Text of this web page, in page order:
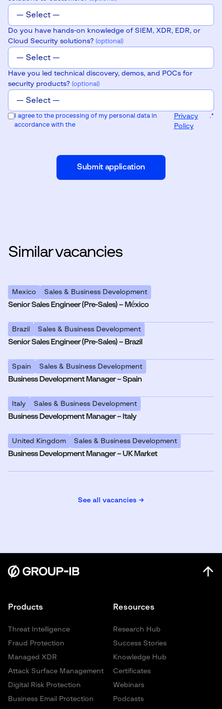
Do you have hands-on knowledge of SIEM, XDR, EDR, or
Cloud Security solutions? (optional)
Have you led technical discovery, demos, and POCs for
security products? (optional)
I agree to the processing of my personal data in
accordance with the
Privacy
Policy
.*
Submit application
Similar vacancies
Mexico Sales & Business Development
Senior Sales Engineer (Pre-Sales) – México
Brazil Sales & Business Development
Senior Sales Engineer (Pre-Sales) – Brazil
Spain Sales & Business Development
Business Development Manager – Spain
Italy Sales & Business Development
Business Development Manager – Italy
United Kingdom Sales & Business Development
Business Development Manager – UK Market
See all vacancies →
Resources
Research Hub
Success Stories
Knowledge Hub
Certificates
Webinars
Podcasts
Products
Threat Intelligence
Fraud Protection
Managed XDR
Attack Surface Management
Digital Risk Protection
Business Email Protection